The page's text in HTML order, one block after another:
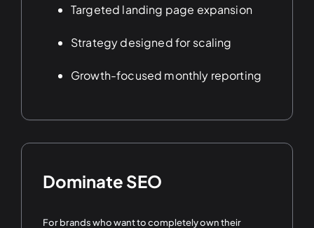
Targeted landing page expansion
Strategy designed for scaling
Growth-focused monthly reporting
Dominate SEO
For brands who want to completely own their